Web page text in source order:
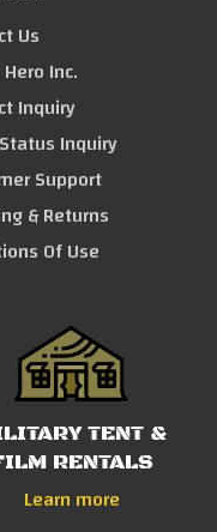
Us
Inc.
Inquiry
Inquiry
Support
& Returns
Of Use
TENT &
RENTALS
Learn more